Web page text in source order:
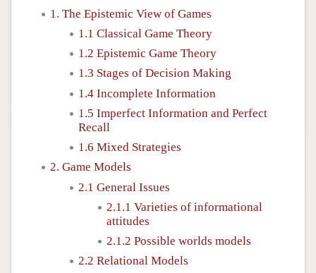
1. The Epistemic View of Games
1.1 Classical Game Theory
1.2 Epistemic Game Theory
1.3 Stages of Decision Making
1.4 Incomplete Information
1.5 Imperfect Information and Perfect
Recall
1.6 Mixed Strategies
2. Game Models
2.1 General Issues
2.1.1 Varieties of informational
attitudes
2.1.2 Possible worlds models
2.2 Relational Models